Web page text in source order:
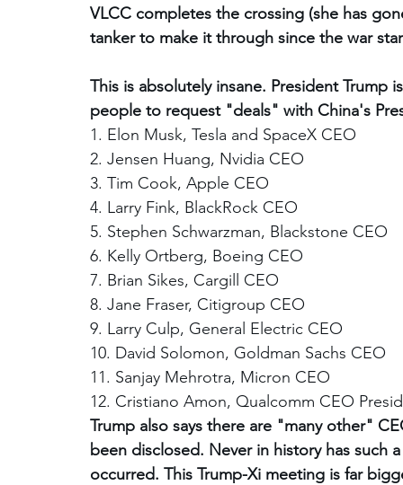
VLCC completes the crossing (she has
tanker to make it through since the war
This is absolutely insane. President
people to request "deals" with China's
1. Elon Musk, Tesla and SpaceX CEO
2. Jensen Huang, Nvidia CEO
3. Tim Cook, Apple CEO
4. Larry Fink, BlackRock CEO
5. Stephen Schwarzman, Blackstone CEO
6. Kelly Ortberg, Boeing CEO
7. Brian Sikes, Cargill CEO
8. Jane Fraser, Citigroup CEO
9. Larry Culp, General Electric CEO
10. David Solomon, Goldman Sachs CEO
11. Sanjay Mehrotra, Micron CEO
12. Cristiano Amon, Qualcomm CEO
Trump also says there are "many other"
been disclosed. Never in history has such
occurred. This Trump-Xi meeting is far